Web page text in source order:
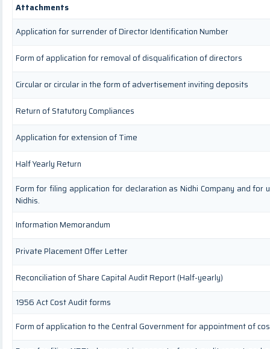
Attachments
Application for surrender of Director Identification Number
Form of application for removal of disqualification of directors
Circular or circular in the form of advertisement inviting deposits
Return of Statutory Compliances
Application for extension of Time
Half Yearly Return
Form for filing application for declaration as Nidhi Company and for
Nidhis.
Information Memorandum
Private Placement Offer Letter
Reconciliation of Share Capital Audit Report (Half-yearly)
1956 Act Cost Audit forms
Form of application to the Central Government for appointment of